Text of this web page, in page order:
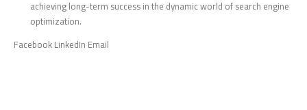
achieving long-term success in the dynamic world of search engine
optimization.
Facebook LinkedIn Email